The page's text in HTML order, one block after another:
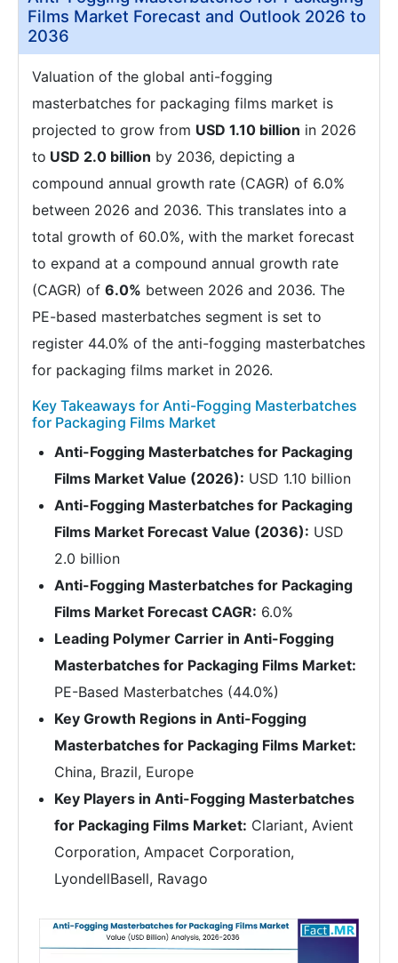
Films Market Forecast and Outlook 2026 to
2036
Valuation of the global anti-fogging
masterbatches for packaging films market is
projected to grow from USD 1.10 billion in 2026
to USD 2.0 billion by 2036, depicting a
compound annual growth rate (CAGR) of 6.0%
between 2026 and 2036. This translates into a
total growth of 60.0%, with the market forecast
to expand at a compound annual growth rate
(CAGR) of 6.0% between 2026 and 2036. The
PE-based masterbatches segment is set to
register 44.0% of the anti-fogging masterbatches
for packaging films market in 2026.
Key Takeaways for Anti-Fogging Masterbatches
for Packaging Films Market
Anti-Fogging Masterbatches for Packaging
Films Market Value (2026): USD 1.10 billion
Anti-Fogging Masterbatches for Packaging
Films Market Forecast Value (2036): USD
2.0 billion
Anti-Fogging Masterbatches for Packaging
Films Market Forecast CAGR: 6.0%
Leading Polymer Carrier in Anti-Fogging
Masterbatches for Packaging Films Market:
PE-Based Masterbatches (44.0%)
Key Growth Regions in Anti-Fogging
Masterbatches for Packaging Films Market:
China, Brazil, Europe
Key Players in Anti-Fogging Masterbatches
for Packaging Films Market: Clariant, Avient
Corporation, Ampacet Corporation,
LyondellBasell, Ravago